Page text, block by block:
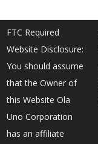
FTC Required
Website Disclosure:
You should assume
that the Owner of
this Website Ola
Uno Corporation
has an affiliate